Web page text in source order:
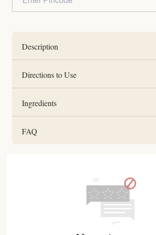
Description
Directions to Use
Ingredients
FAQ